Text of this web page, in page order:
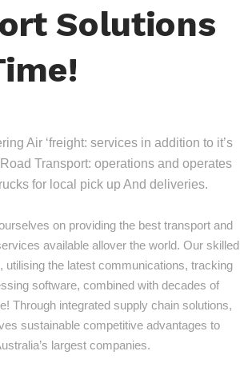
Solutions
Air ‘freight: services in addition to it’s
Transport: operations and operates
for local pick up And deliveries.
on providing the best transport and
available allover the world. Our skilled
utilising the latest communications, tracking
software, combined with decades of
Through integrated supply chain solutions,
sustainable competitive advantages to
largest companies.